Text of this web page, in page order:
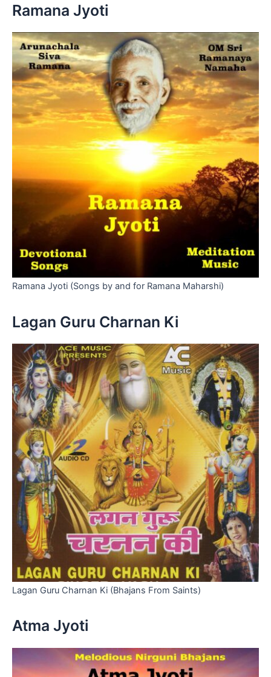
r
:
Ramana Jyoti
Ramana Jyoti (Songs by and for Ramana Maharshi)
Lagan Guru Charnan Ki
Lagan Guru Charnan Ki (Bhajans From Saints)
Atma Jyoti